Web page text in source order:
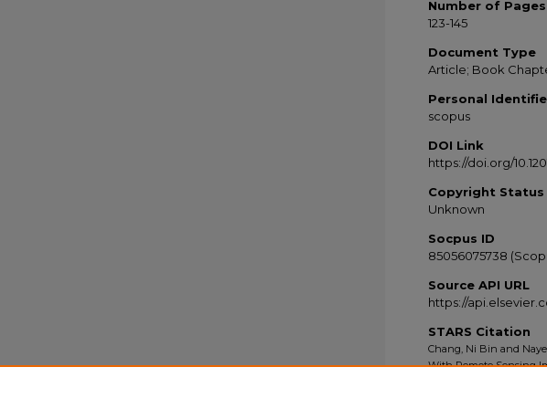
Number of Pages
123-145
Document Type
Article; Book
Personal
scopus
DOI Link
https://doi.org/
Copyright Status
Unknown
Socpus ID
85056075738
Source API URL
https://
STARS Citation
Chang, Ni Bin and
With Remote Sensing